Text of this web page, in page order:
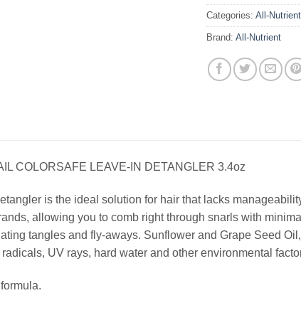
Categories: All-Nutrient
Brand: All-Nutrient
COLORSAFE LEAVE-IN DETANGLER 3.4oz
is the ideal solution for hair that lacks
allowing you to comb right through snarls with
tangles and fly-aways. Sunflower and Grape Seed
UV rays, hard water and other environmental